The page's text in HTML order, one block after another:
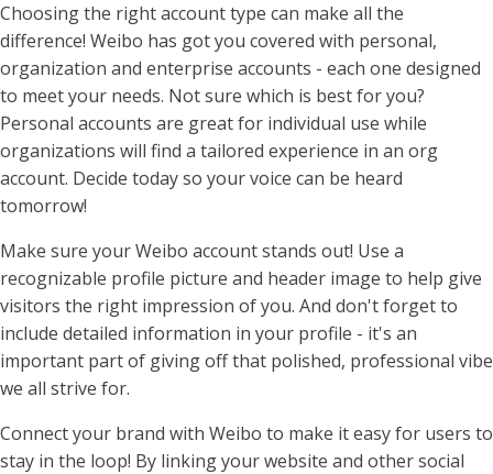
Choosing the right account type can make all the
difference! Weibo has got you covered with personal,
organization and enterprise accounts - each one designed
to meet your needs. Not sure which is best for you?
Personal accounts are great for individual use while
organizations will find a tailored experience in an org
account. Decide today so your voice can be heard
tomorrow!
Make sure your Weibo account stands out! Use a
recognizable profile picture and header image to help give
visitors the right impression of you. And don't forget to
include detailed information in your profile - it's an
important part of giving off that polished, professional vibe
we all strive for.
Connect your brand with Weibo to make it easy for users to
stay in the loop! By linking your website and other social